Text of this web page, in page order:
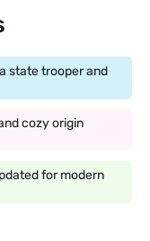
state trooper and
cozy origin
for modern